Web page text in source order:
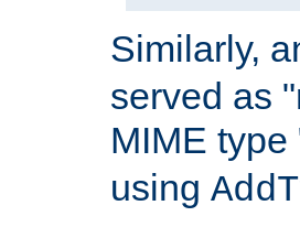
Similarly,
served as
MIME type
using